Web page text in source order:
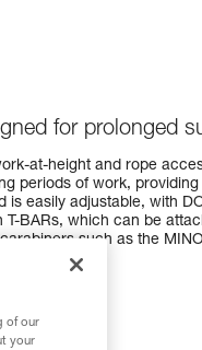
for prolonged
at-height and rope
periods of work,
is easily adjustable, with
BARs, which can be
such as the
of our
your